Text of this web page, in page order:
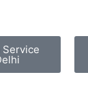
Service